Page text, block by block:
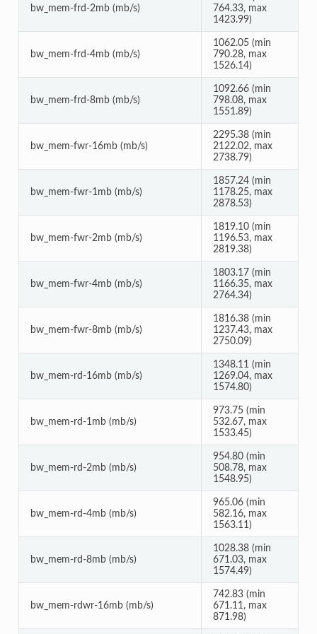
bw_mem-frd-2mb (mb/s)
764.33, max
1423.99)
bw_mem-frd-4mb (mb/s)
1062.05 (min
790.28, max
1526.14)
bw_mem-frd-8mb (mb/s)
1092.66 (min
798.08, max
1551.89)
bw_mem-fwr-16mb (mb/s)
2295.38 (min
2122.02, max
2738.79)
bw_mem-fwr-1mb (mb/s)
1857.24 (min
1178.25, max
2878.53)
bw_mem-fwr-2mb (mb/s)
1819.10 (min
1196.53, max
2819.38)
bw_mem-fwr-4mb (mb/s)
1803.17 (min
1166.35, max
2764.34)
bw_mem-fwr-8mb (mb/s)
1816.38 (min
1237.43, max
2750.09)
bw_mem-rd-16mb (mb/s)
1348.11 (min
1269.04, max
1574.80)
bw_mem-rd-1mb (mb/s)
973.75 (min
532.67, max
1533.45)
bw_mem-rd-2mb (mb/s)
954.80 (min
508.78, max
1548.95)
bw_mem-rd-4mb (mb/s)
965.06 (min
582.16, max
1563.11)
bw_mem-rd-8mb (mb/s)
1028.38 (min
671.03, max
1574.49)
bw_mem-rdwr-16mb (mb/s)
742.83 (min
671.11, max
871.98)